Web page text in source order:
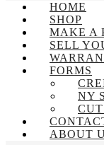
HOME
SHOP
MAKE A
SELL
FORMS
NY
ABOUT